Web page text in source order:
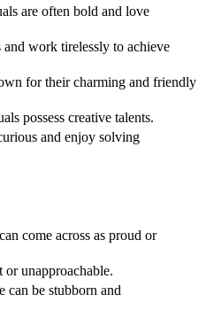
are often bold and love
and work tirelessly to achieve
for their charming and friendly
possess creative talents.
and enjoy solving
come across as proud or
or unapproachable.
can be stubborn and